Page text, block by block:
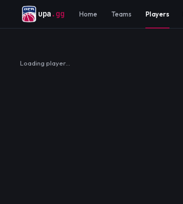
upa .gg Home Teams Players
Loading player…